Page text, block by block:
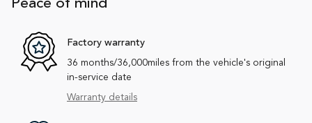
Peace of mind
Factory warranty
36 months/36,000miles from the vehicle's original
in-service date
Warranty details